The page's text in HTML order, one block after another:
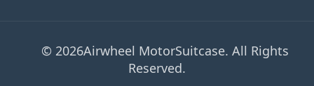
© 2026Airwheel MotorSuitcase. All Rights
Reserved.